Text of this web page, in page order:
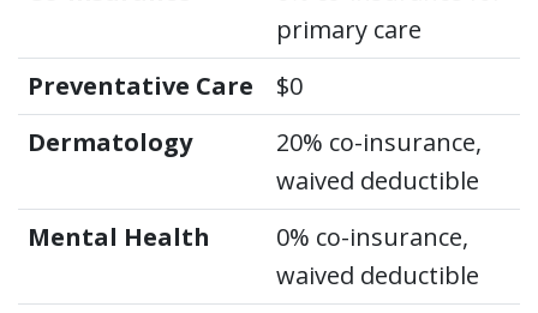
primary care
Preventative Care
$0
Dermatology
20% co-insurance,
waived deductible
Mental Health
0% co-insurance,
waived deductible